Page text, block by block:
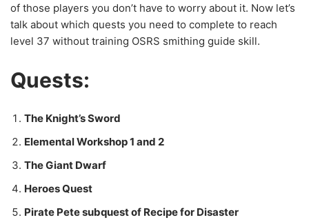
of those players you don’t have to worry about it. Now let’s
talk about which quests you need to complete to reach
level 37 without training OSRS smithing guide skill.
Quests:
The Knight’s Sword
Elemental Workshop 1 and 2
The Giant Dwarf
Heroes Quest
Pirate Pete subquest of Recipe for Disaster